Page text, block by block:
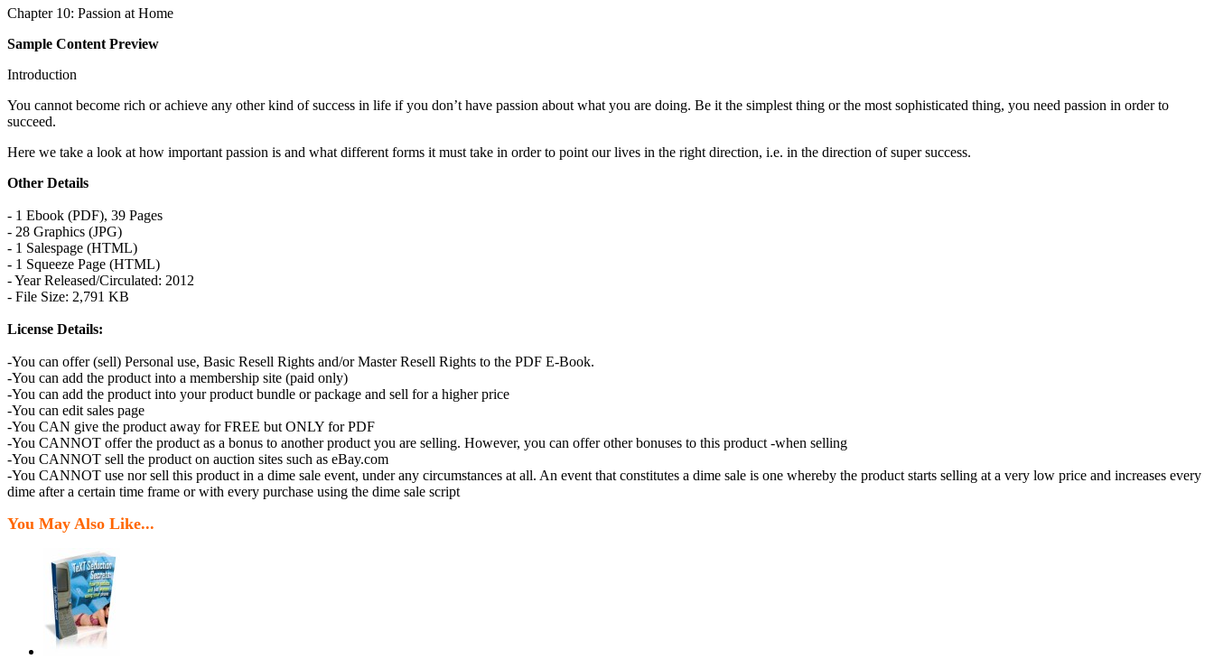
Chapter 10: Passion at Home
Sample Content Preview
Introduction
You cannot become rich or achieve any other kind of success in life if you don’t have passion about what you are doing. Be it the simplest thing or the most sophisticated thing, you need passion in order to
succeed.
Here we take a look at how important passion is and what different forms it must take in order to point our lives in the right direction, i.e. in the direction of super success.
Other Details
- 1 Ebook (PDF), 39 Pages
- 28 Graphics (JPG)
- 1 Salespage (HTML)
- 1 Squeeze Page (HTML)
- Year Released/Circulated: 2012
- File Size: 2,791 KB
License Details:
-You can offer (sell) Personal use, Basic Resell Rights and/or Master Resell Rights to the PDF E-Book.
-You can add the product into a membership site (paid only)
-You can add the product into your product bundle or package and sell for a higher price
-You can edit sales page
-You CAN give the product away for FREE but ONLY for PDF
-You CANNOT offer the product as a bonus to another product you are selling. However, you can offer other bonuses to this product -when selling
-You CANNOT sell the product on auction sites such as eBay.com
-You CANNOT use nor sell this product in a dime sale event, under any circumstances at all. An event that constitutes a dime sale is one whereby the product starts selling at a very low price and increases every
dime after a certain time frame or with every purchase using the dime sale script
You May Also Like...